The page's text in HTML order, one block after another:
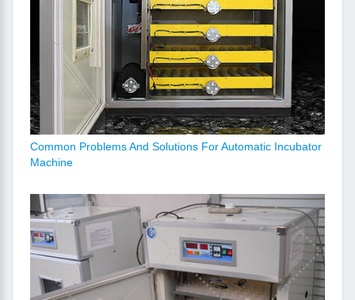
Common Problems And Solutions For Automatic Incubator
Machine